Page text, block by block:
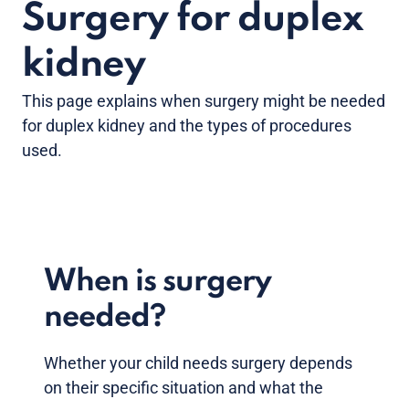
Surgery for duplex
kidney
This page explains when surgery might be needed
for duplex kidney and the types of procedures
used.
When is surgery
needed?
Whether your child needs surgery depends
on their specific situation and what the